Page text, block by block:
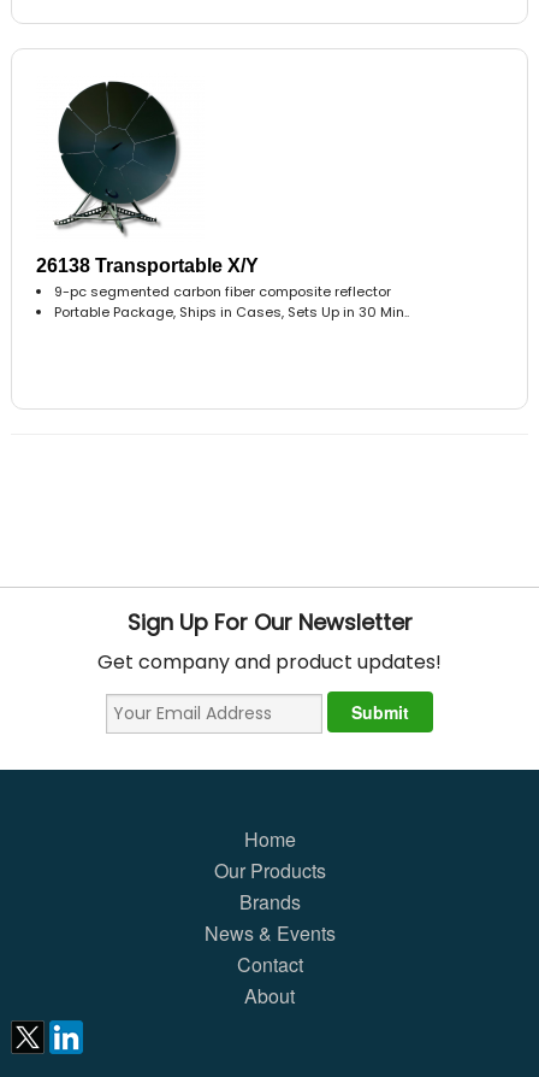
26138 Transportable X/Y
9-pc segmented carbon fiber composite reflector
Portable Package, Ships in Cases, Sets Up in 30 Min..
Sign Up For Our Newsletter
Get company and product updates!
Home
Our Products
Brands
News & Events
Contact
About